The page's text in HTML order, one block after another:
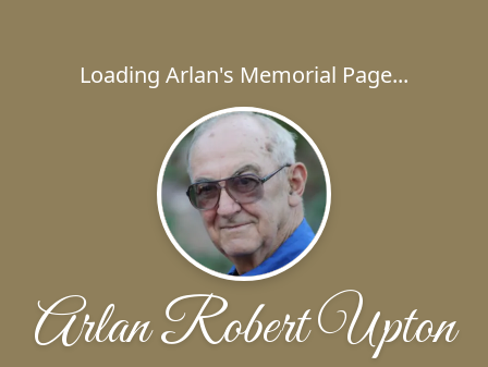
Loading Arlan's Memorial Page...
Arlan Robert Upton